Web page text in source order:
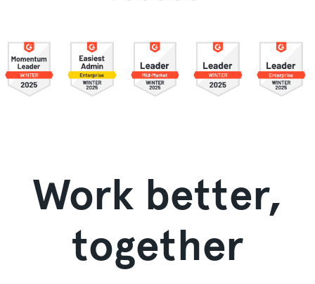
Work better,
together